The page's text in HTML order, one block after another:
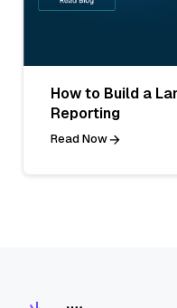
How to Build a
Reporting
Read Now